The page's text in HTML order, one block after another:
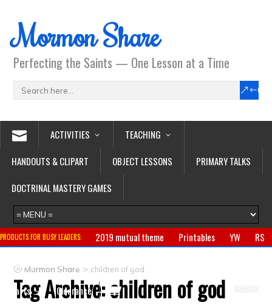
Mormon Share
Perfecting the Saints — One Lesson at a Time
ACTIVITIES
TEACHING
HANDOUTS & CLIPART
OBJECT LESSONS
PRIMARY TALKS
DOCTRINAL MASTERY GAMES
PRODUCTS FOR BUSY LEADERS: 2019 mutual theme Printables YW
RS
Primary
CTR ring Clothing
Crafts
Clearance
Mormon Share > children of god
Tag Archive:children of god